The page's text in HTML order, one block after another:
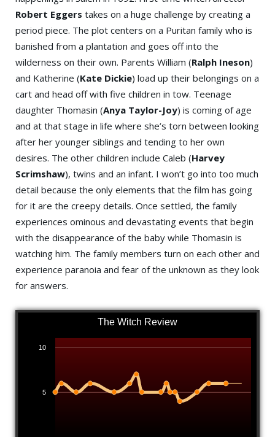
Robert Eggers takes on a huge challenge by creating a
period piece. The plot centers on a Puritan family who is
banished from a plantation and goes off into the
wilderness on their own. Parents William (Ralph Ineson)
and Katherine (Kate Dickie) load up their belongings on a
cart and head off with five children in tow. Teenage
daughter Thomasin (Anya Taylor-Joy) is coming of age
and at that stage in life where she’s torn between looking
after her younger siblings and tending to her own
desires. The other children include Caleb (Harvey
Scrimshaw), twins and an infant. I won’t go into too much
detail because the only elements that the film has going
for it are the creepy details. Once settled, the family
experiences ominous and devastating events that begin
with the disappearance of the baby while Thomasin is
watching him. The family members turn on each other and
experience paranoia and fear of the unknown as they look
for answers.
The Witch Review
5
10